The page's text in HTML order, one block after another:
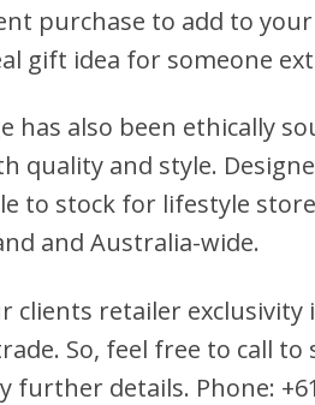
purchase to add to
gift idea for someone
has also been ethically
quality and style.
to stock for lifestyle
and Australia-wide.
clients retailer
So, feel free to call to
details. Phone: